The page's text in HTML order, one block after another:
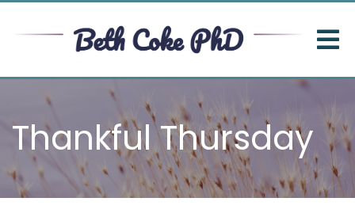
Thankful Thursday